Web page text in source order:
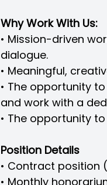
Why Work With Us:
• Mission-driven
dialogue.
• Meaningful,
• The opportunity
and work with a
• The opportunity
Position Details
• Contract position
• Monthly